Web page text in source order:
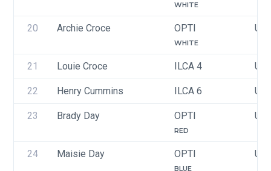
WHITE
20 Archie Croce OPTI
WHITE
21 Louie Croce ILCA 4
22 Henry Cummins ILCA 6
23 Brady Day OPTI
RED
24 Maisie Day OPTI
BLUE